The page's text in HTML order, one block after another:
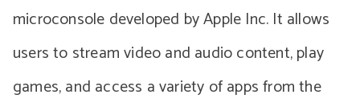
microconsole developed by Apple Inc. It allows
users to stream video and audio content, play
games, and access a variety of apps from the